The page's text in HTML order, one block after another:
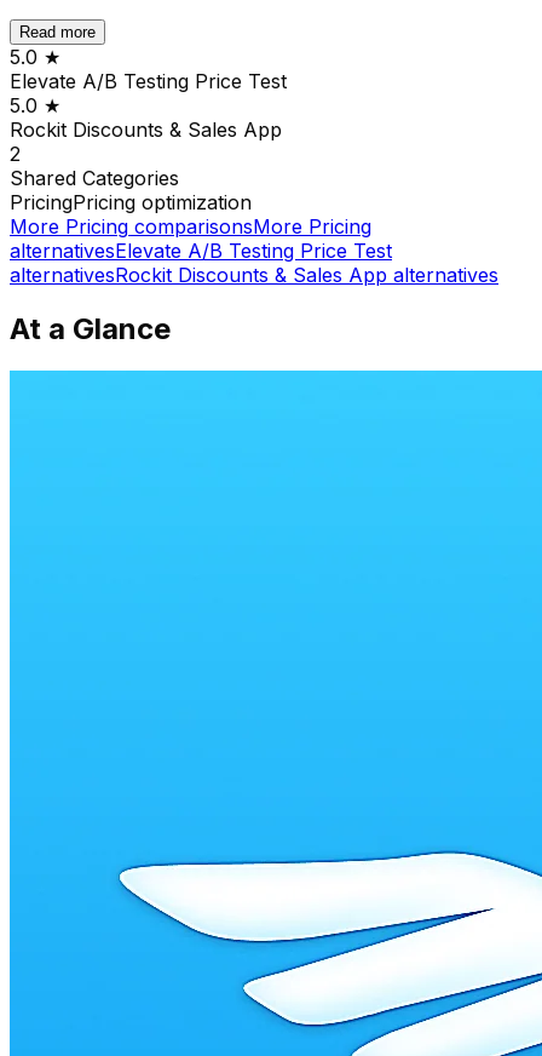
Read more
5.0 ★
Elevate A/B Testing Price Test
5.0 ★
Rockit Discounts & Sales App
2
Shared Categories
PricingPricing optimization
More Pricing comparisonsMore Pricing
alternativesElevate A/B Testing Price Test
alternativesRockit Discounts & Sales App alternatives
At a Glance